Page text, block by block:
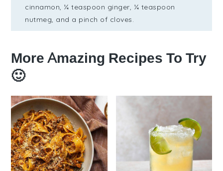
cinnamon, ¼ teaspoon ginger, ¼ teaspoon
nutmeg, and a pinch of cloves.
More Amazing Recipes To Try
🙂